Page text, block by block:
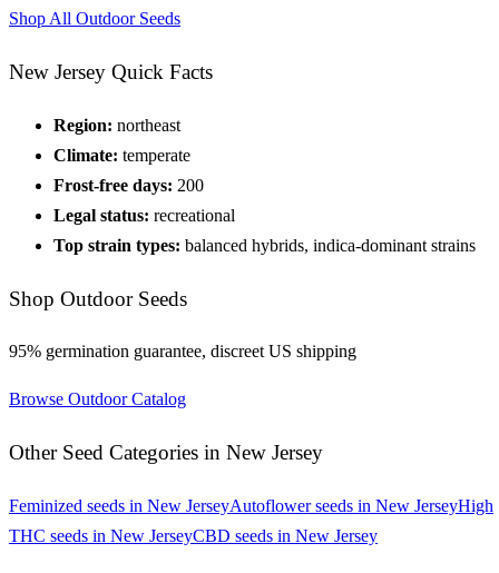
Shop All OutdoorSeeds
New Jersey Quick Facts
Region: northeast
Climate: temperate
Frost-free days: 200
Legal status: recreational
Top strain types: balanced hybrids, indica-dominant strains
Shop OutdoorSeeds
95% germination guarantee, discreet US shipping
Browse OutdoorCatalog
Other Seed Categories in New Jersey
Feminized seeds in New JerseyAutoflowerseeds in New JerseyHigh
THC seeds in New JerseyCBD seeds in New Jersey